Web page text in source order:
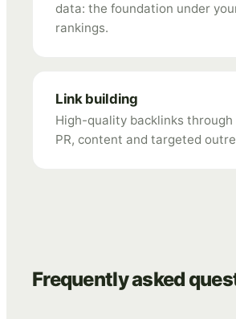
data: the foundation under
rankings.
Link building
High-quality backlinks
PR, content and targeted
Frequently asked